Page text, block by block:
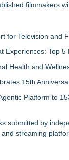
filmmakers
for Television and
Experiences: Top
Health and
15th
Platform to
submitted by
streaming